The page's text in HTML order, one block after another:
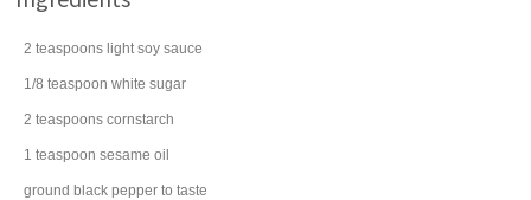
2 teaspoons light soy sauce
1/8 teaspoon white sugar
2 teaspoons cornstarch
1 teaspoon sesame oil
ground black pepper to taste